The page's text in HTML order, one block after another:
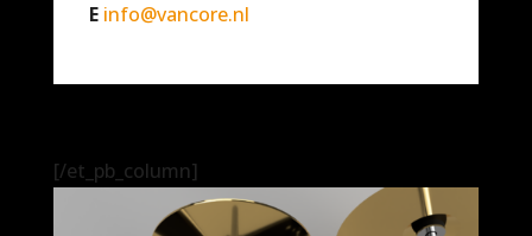
E info@vancore.nl
[/et_pb_column]